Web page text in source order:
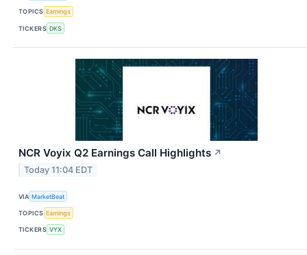
TOPICS Earnings
TICKERS DKS
NCR Voyix Q2 Earnings Call Highlights ↗
Today 11:04 EDT
VIA MarketBeat
TOPICS Earnings
TICKERS VYX